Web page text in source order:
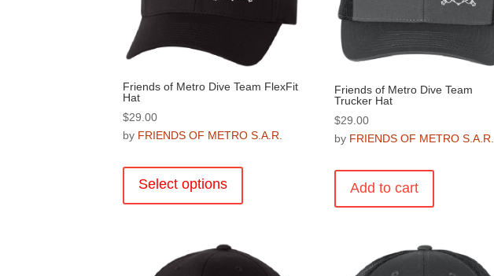
Friends of Metro Dive Team FlexFit
Hat
$29.00
by FRIENDS OF METRO S.A.R.
Select options
The
options
Friends of Metro Dive Team
Trucker Hat
$29.00
by FRIENDS OF METRO S.A.R.
Add to cart